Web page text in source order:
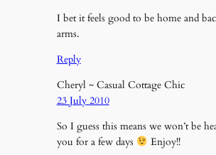
I bet it feels good to be home and
arms.
Reply
Cheryl ~ Casual Cottage Chic
23 July 2010
So I guess this means we won’t be
you for a few days
Enjoy!!